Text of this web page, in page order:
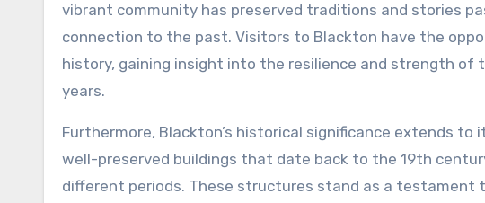
vibrant community has preserved traditions and stories
connection to the past. Visitors to Blackton have the
history, gaining insight into the resilience and strength of
years.
Furthermore, Blackton’s historical significance extends
well-preserved buildings that date back to the 19th
different periods. These structures stand as a testament